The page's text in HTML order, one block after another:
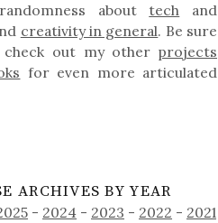
about tech and
creativity in general. Be sure
out my other projects
for even more articulated
ARCHIVES BY YEAR
- 2024 - 2023 - 2022 - 2021